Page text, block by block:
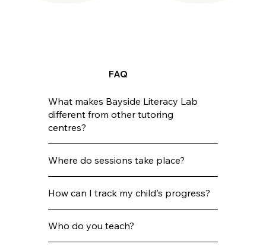
FAQ
What makes Bayside Literacy Lab
different from other tutoring
centres?
Where do sessions take place?
How can I track my child's progress?
Who do you teach?